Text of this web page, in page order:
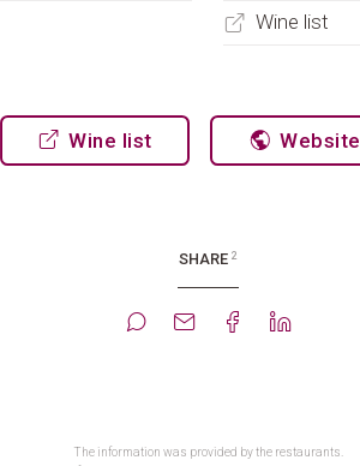
Wine list
Wine list Website
SHARE 2
The information was provided by the restaurants.